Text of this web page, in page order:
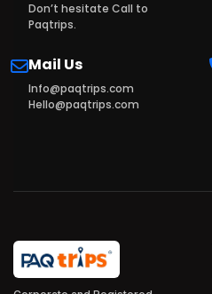
Don’t hesitate Call to
Paqtrips.
Mail Us
Info@paqtrips.com
Hello@paqtrips.com